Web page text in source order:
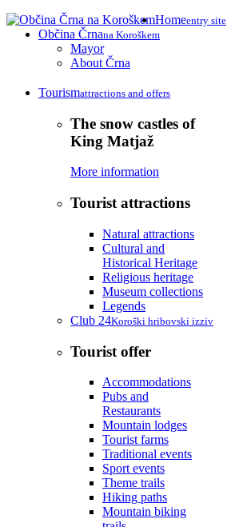
Homeentry site
Občina Črnana Koroškem
Mayor
About Črna
Tourismattractions and offers
The snow castles of
King Matjaž
More information
Tourist attractions
Natural attractions
Cultural and
Historical Heritage
Religious heritage
Museum collections
Legends
Club 24Koroški hribovski izziv
Tourist offer
Accommodations
Pubs and
Restaurants
Mountain lodges
Tourist farms
Traditional events
Sport events
Theme trails
Hiking paths
Mountain biking